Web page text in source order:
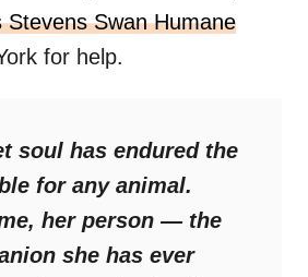
Stevens Swan Humane
for help.
soul has endured the
for any animal.
her person — the
she has ever